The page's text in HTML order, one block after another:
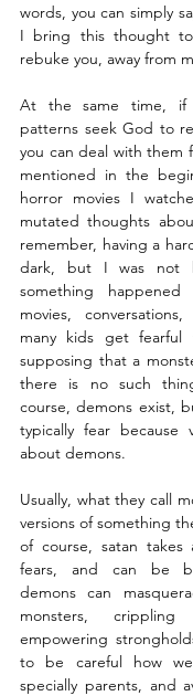
words, you can simply
I bring this thought
rebuke you, away from
At the same time, if
patterns seek God to
you can deal with them
mentioned in the
horror movies I
mutated thoughts
remember, having a
dark, but I was not
something
movies,
many kids get
supposing that a
there is no such
course, demons exist,
typically fear because
about demons.
Usually, what they call
versions of something
of course, satan takes
fears, and can be
demons can
monsters,
empowering
to be careful how
specially parents, and